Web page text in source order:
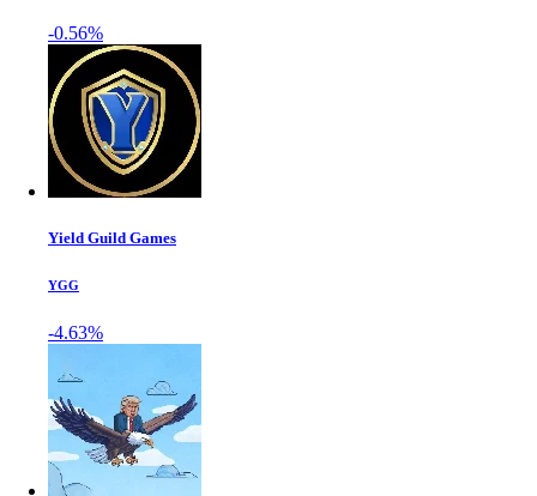
-0.56%
Yield Guild Games
YGG
-4.63%